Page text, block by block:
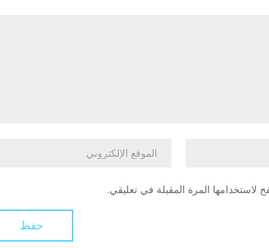
لاستخدامها المرة المقبلة في تعليقي.